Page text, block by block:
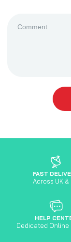
FAST
Across UK &
HELP
Dedicated